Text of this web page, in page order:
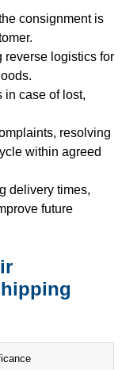
consignment is
reverse logistics for
in case of lost,
resolving
within agreed
delivery times,
future